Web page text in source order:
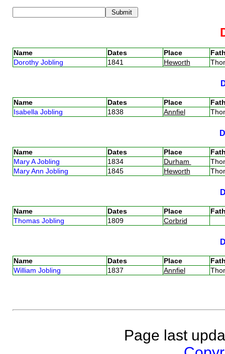
Name Dates Place
Dorothy Jobling
1841 Heworth
Name Dates Place
Isabella Jobling
1838 Annfiel
Name Dates Place
Mary A Jobling
1834 Durham
Mary Ann Jobling
1845 Heworth
Name Dates Place
Thomas Jobling
1809 Corbrid
Name Dates Place
William Jobling
1837 Annfiel
Page last